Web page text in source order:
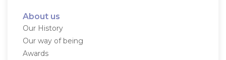
About us
Our History
Our way of being
Awards